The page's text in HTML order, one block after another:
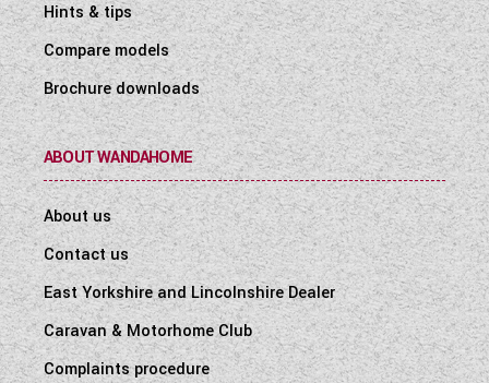
Hints & tips
Compare models
Brochure downloads
ABOUT WANDAHOME
About us
Contact us
East Yorkshire and Lincolnshire Dealer
Caravan & Motorhome Club
Complaints procedure